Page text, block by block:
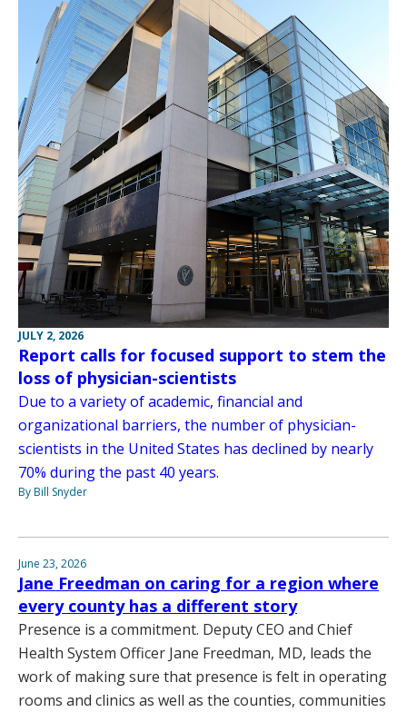
JULY 2, 2026
Report calls for focused support to stem the
loss of physician-scientists
Due to a variety of academic, financial and
organizational barriers, the number of physician-
scientists in the United States has declined by nearly
70% during the past 40 years.
By Bill Snyder
June 23, 2026
Jane Freedman on caring for a region where
every county has a different story
Presence is a commitment. Deputy CEO and Chief
Health System Officer Jane Freedman, MD, leads the
work of making sure that presence is felt in operating
rooms and clinics as well as the counties, communities